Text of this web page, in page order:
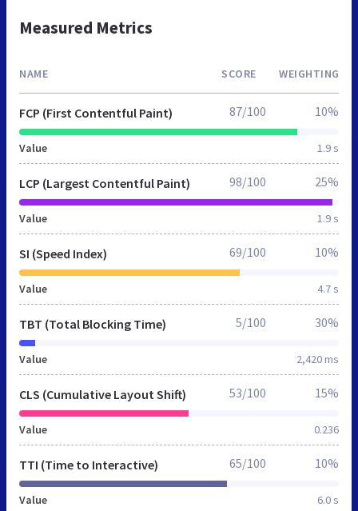
Measured Metrics
NAME SCORE WEIGHTING
FCP (First Contentful Paint)
Value 1.9 s
87/100 10%
LCP (Largest Contentful Paint)
Value 1.9 s
98/100 25%
SI (Speed Index)
Value 4.7 s
69/100 10%
TBT (Total Blocking Time)
Value 2,420 ms
5/100 30%
CLS (Cumulative Layout Shift)
Value 0.236
53/100 15%
TTI (Time to Interactive)
Value 6.0 s
65/100 10%